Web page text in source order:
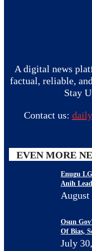
A digital news
factual, reliable,
Stay
Contact us:
EVEN MORE
Enugu
Anih
August
Osun
Of Bias,
July